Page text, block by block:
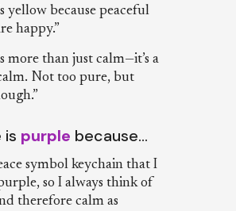
yellow because peaceful
happy.”
more than just calm—it’s a
Not too pure, but
is purple because…
symbol keychain that I
so I always think of
therefore calm as